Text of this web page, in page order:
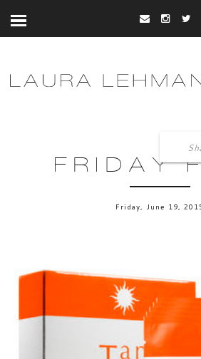
FRIDAY
Friday, June 19,